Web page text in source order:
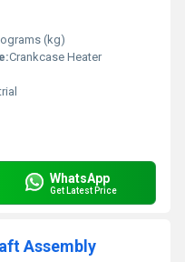
(kg)
Crankcase Heater
WhatsApp
Get Latest Price
Assembly